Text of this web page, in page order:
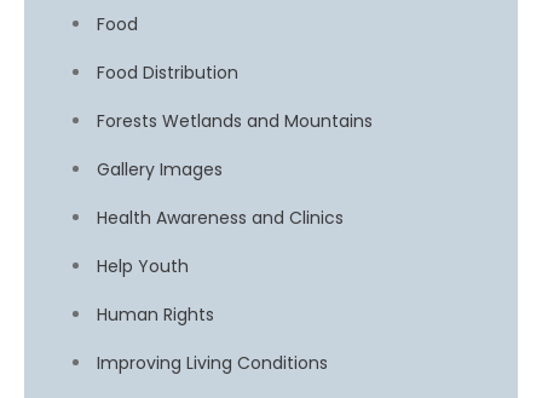
Food
Food Distribution
Forests Wetlands and Mountains
Gallery Images
Health Awareness and Clinics
Help Youth
Human Rights
Improving Living Conditions